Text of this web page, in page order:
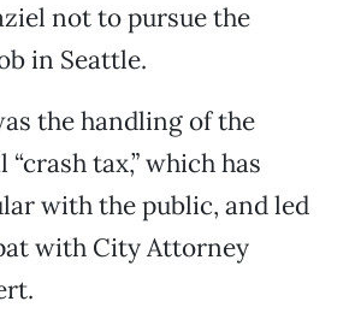
not to pursue the
in Seattle.
the handling of the
tax,” which has
with the public, and led
with City Attorney